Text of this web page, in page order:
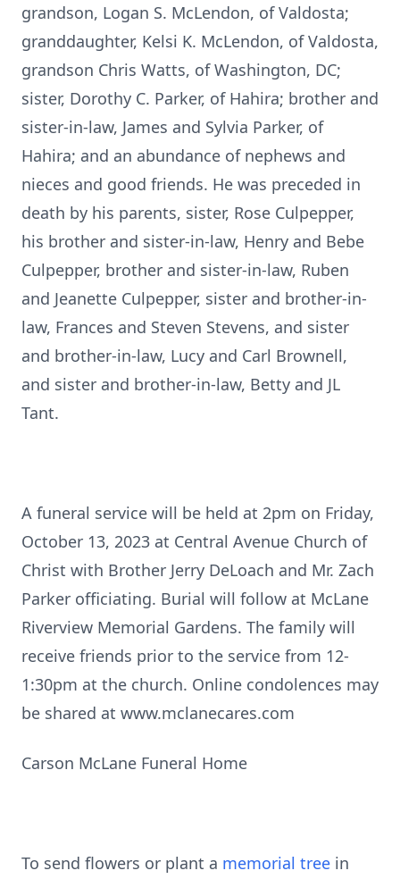
grandson, Logan S. McLendon, of Valdosta;
granddaughter, Kelsi K. McLendon, of Valdosta,
grandson Chris Watts, of Washington, DC;
sister, Dorothy C. Parker, of Hahira; brother and
sister-in-law, James and Sylvia Parker, of
Hahira; and an abundance of nephews and
nieces and good friends. He was preceded in
death by his parents, sister, Rose Culpepper,
his brother and sister-in-law, Henry and Bebe
Culpepper, brother and sister-in-law, Ruben
and Jeanette Culpepper, sister and brother-in-
law, Frances and Steven Stevens, and sister
and brother-in-law, Lucy and Carl Brownell,
and sister and brother-in-law, Betty and JL
Tant.
A funeral service will be held at 2pm on Friday,
October 13, 2023 at Central Avenue Church of
Christ with Brother Jerry DeLoach and Mr. Zach
Parker officiating. Burial will follow at McLane
Riverview Memorial Gardens. The family will
receive friends prior to the service from 12-
1:30pm at the church. Online condolences may
be shared at www.mclanecares.com
Carson McLane Funeral Home
To send flowers or plant a memorial tree in